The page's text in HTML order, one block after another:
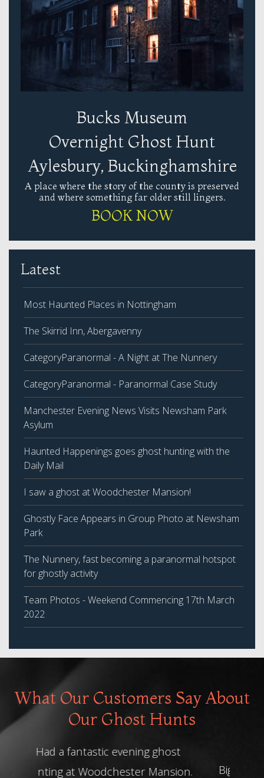
Bucks Museum
Overnight Ghost Hunt
Aylesbury, Buckinghamshire
A place where the story of the county is preserved
and where something far older still lingers.
BOOK NOW
Latest
Most Haunted Places in Nottingham
The Skirrid Inn, Abergavenny
CategoryParanormal - A Night at The Nunnery
CategoryParanormal - Paranormal Case Study
Manchester Evening News Visits Newsham Park
Asylum
Haunted Happenings goes ghost hunting with the
Daily Mail
I saw a ghost at Woodchester Mansion!
Ghostly Face Appears in Group Photo at Newsham
Park
The Nunnery, fast becoming a paranormal hotspot
for ghostly activity
Team Photos - Weekend Commencing 17th March
2022
What Our Customers Say About
Our Ghost Hunts
Big thanks to you all for last night